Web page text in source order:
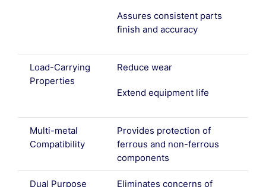
Assures consistent parts
finish and accuracy
Load-Carrying
Properties
Reduce wear
Extend equipment life
Multi-metal
Compatibility
Provides protection of
ferrous and non-ferrous
components
Dual Purpose Eliminates concerns of